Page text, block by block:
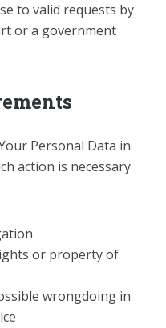
to valid requests by
or a government
Personal Data in
action is necessary
or property of
wrongdoing in